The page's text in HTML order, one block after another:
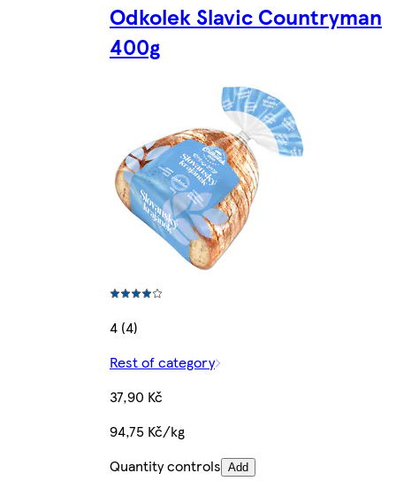
Odkolek Slavic Countryman
400g
4 (4)
Rest of category
37,90 Kč
94,75 Kč/kg
Quantity controls Add